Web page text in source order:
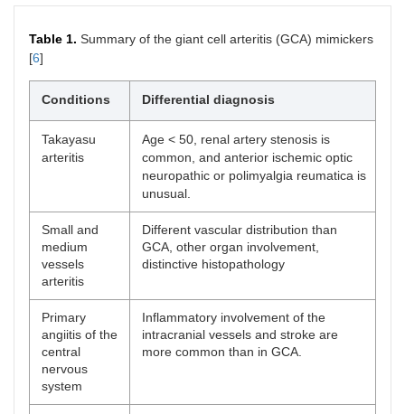
Table 1. Summary of the giant cell arteritis (GCA) mimickers
[6]
Conditions Differential diagnosis
Takayasu
arteritis
Age < 50, renal artery stenosis is
common, and anterior ischemic optic
neuropathic or polimyalgia reumatica is
unusual.
Small and
medium
vessels
arteritis
Different vascular distribution than
GCA, other organ involvement,
distinctive histopathology
Primary
angiitis of the
central
nervous
system
Inflammatory involvement of the
intracranial vessels and stroke are
more common than in GCA.